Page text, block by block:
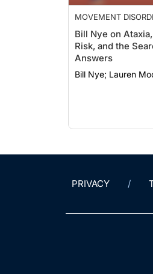
MOVEMENT
Bill Nye on
Risk, and the
Answers
Bill Nye;
PRIVACY